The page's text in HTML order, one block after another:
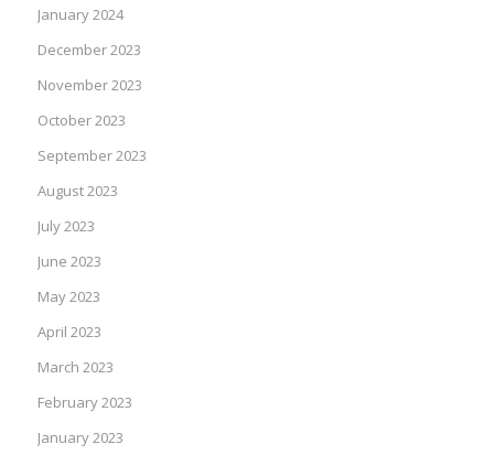
January 2024
December 2023
November 2023
October 2023
September 2023
August 2023
July 2023
June 2023
May 2023
April 2023
March 2023
February 2023
January 2023